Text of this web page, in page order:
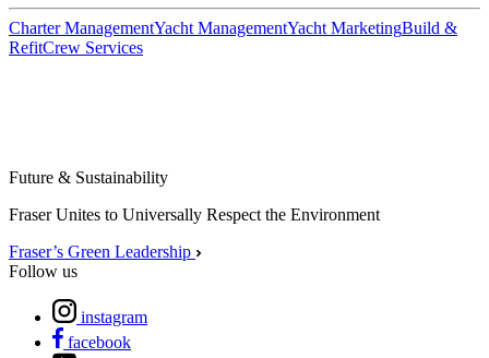
Charter ManagementYacht ManagementYacht MarketingBuild &
RefitCrew Services
Future & Sustainability
Fraser Unites to Universally Respect the Environment
Fraser’s Green Leadership
Follow us
instagram
facebook